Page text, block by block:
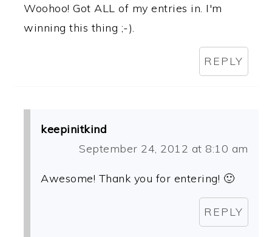
Woohoo! Got ALL of my entries in. I'm
winning this thing ;-).
REPLY
keepinitkind
September 24, 2012 at 8:10 am
Awesome! Thank you for entering! 🙂
REPLY